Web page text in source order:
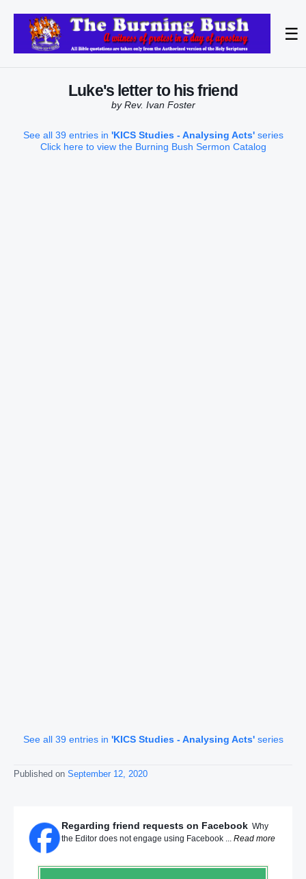
☰
Luke's letter to his friend
by Rev. Ivan Foster
See all 39 entries in 'KICS Studies - Analysing Acts'series
Click here to view the Burning Bush Sermon Catalog
See all 39 entries in 'KICS Studies - Analysing Acts'series
Published on September 12, 2020
Regarding friend requests on Facebook Why
the Editor does not engage using Facebook ... Read more